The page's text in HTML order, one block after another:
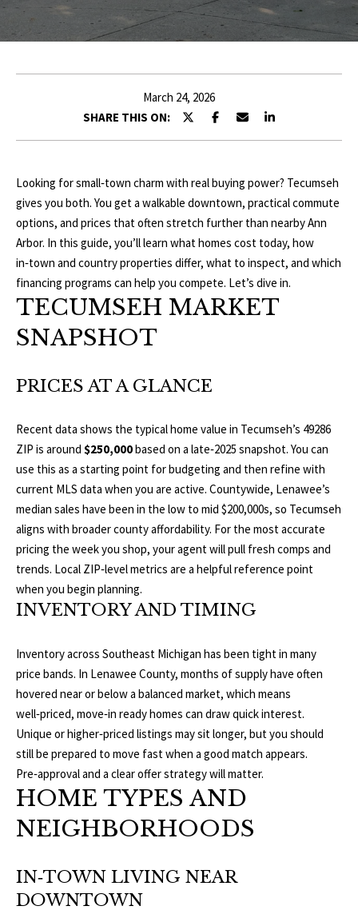
E
T
T
H
E
T
E
A
M
R
T
F
O
L
I
O
O
M
E
S
E
A
C
March 24, 2026
SHARE THIS ON:
Looking for small‑town charm with real buying power? Tecumseh
gives you both. You get a walkable downtown, practical commute
options, and prices that often stretch further than nearby Ann
Arbor. In this guide, you’ll learn what homes cost today, how
in‑town and country properties differ, what to inspect, and which
financing programs can help you compete. Let’s dive in.
TECUMSEH MARKET
SNAPSHOT
PRICES AT A GLANCE
Recent data shows the typical home value in Tecumseh’s 49286
ZIP is around $250,000based on a late‑2025 snapshot. You can
use this as a starting point for budgeting and then refine with
current MLS data when you are active. Countywide, Lenawee’s
median sales have been in the low to mid $200,000s, so Tecumseh
aligns with broader county affordability. For the most accurate
pricing the week you shop, your agent will pull fresh comps and
trends. Local ZIP‑level metrics are a helpful reference point
when you begin planning.
INVENTORY AND TIMING
Inventory across Southeast Michigan has been tight in many
price bands. In Lenawee County, months of supply have often
hovered near or below a balanced market, which means
well‑priced, move‑in ready homes can draw quick interest.
Unique or higher‑priced listings may sit longer, but you should
still be prepared to move fast when a good match appears.
Pre‑approval and a clear offer strategy will matter.
HOME TYPES AND
NEIGHBORHOODS
IN‑TOWN LIVING NEAR
DOWNTOWN
y
o
c
o
n
a
c
t
i
n
f
o
t
o
n
b
e
l
o
w
a
d
'
l
l
b
e
s
u
r
e
g